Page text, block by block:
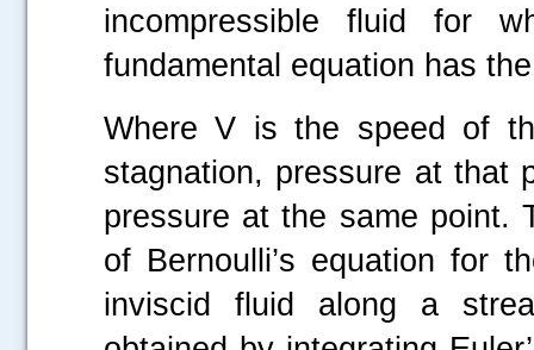
incompressible fluid for
fundamental equation has
Where V is the speed of
stagnation, pressure at that
pressure at the same point.
of Bernoulli’s equation for
inviscid fluid along a